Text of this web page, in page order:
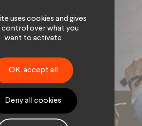
path to
your
ideal
uses cookies and gives
control over what you
want to activate
OK, accept all
Deny all cookies